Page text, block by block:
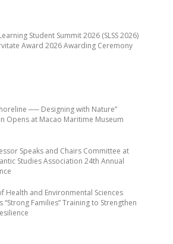
── Designing with Nature”
Opens at Macao Maritime Museum
Speaks and Chairs Committee at
Studies Association 24th Annual
Health and Environmental Sciences
“Strong Families” Training to Strengthen
Student Summit 2026 (SLSS 2026)
Award 2026 Awarding Ceremony